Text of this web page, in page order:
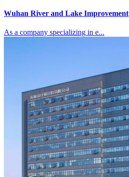
Wuhan River and Lake Improvement
As a company specializing in e...